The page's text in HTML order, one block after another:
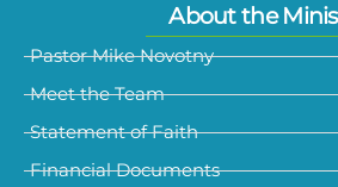
About the
Pastor Mike Novotny
Meet the Team
Statement of Faith
Financial Documents